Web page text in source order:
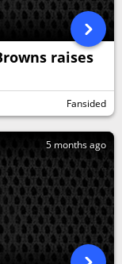
raises
Fansided
5 months ago